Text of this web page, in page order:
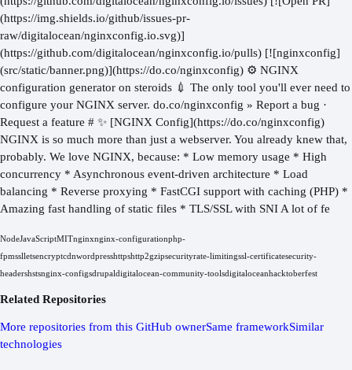
(https://img.shields.io/github/issues-pr-
raw/digitalocean/nginxconfig.io.svg)]
(https://github.com/digitalocean/nginxconfig.io/pulls) [![nginxconfig]
(src/static/banner.png)](https://do.co/nginxconfig) ⚙️ NGINX
configuration generator on steroids 💉 The only tool you'll ever need to
configure your NGINX server. do.co/nginxconfig » Report a bug ·
Request a feature # ✨ [NGINX Config](https://do.co/nginxconfig)
NGINX is so much more than just a webserver. You already knew that,
probably. We love NGINX, because: * Low memory usage * High
concurrency * Asynchronous event-driven architecture * Load
balancing * Reverse proxying * FastCGI support with caching (PHP) *
Amazing fast handling of static files * TLS/SSL with SNI A lot of fe
NodeJavaScriptMITnginxnginx-configurationphp-
fpmsslletsencryptcdnwordpresshttpshttp2gzipsecurityrate-limitingssl-certificatesecurity-
headershstsnginx-configsdrupaldigitalocean-community-toolsdigitaloceanhacktoberfest
Related Repositories
More repositories from this GitHub ownerSame frameworkSimilar
technologies